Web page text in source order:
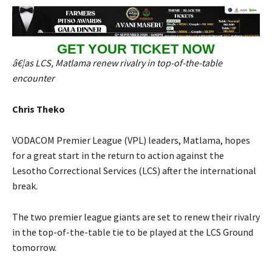
GET YOUR TICKET NOW
â€¦as LCS, Matlama renew rivalry in top-of-the-table
encounter
Chris Theko
VODACOM Premier League (VPL) leaders, Matlama, hopes
for a great start in the return to action against the
Lesotho Correctional Services (LCS) after the international
break.
The two premier league giants are set to renew their rivalry
in the top-of-the-table tie to be played at the LCS Ground
tomorrow.